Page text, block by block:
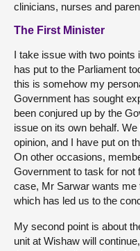
clinicians, nurses and
The First Minister
I take issue with two points
has put to the Parliament
this is somehow my
Government has sought
been conjured up by the
issue on its own behalf.
opinion, and I have put on
On other occasions,
Government to task for not
case, Mr Sarwar wants me
which has led us to the
My second point is about
unit at Wishaw will